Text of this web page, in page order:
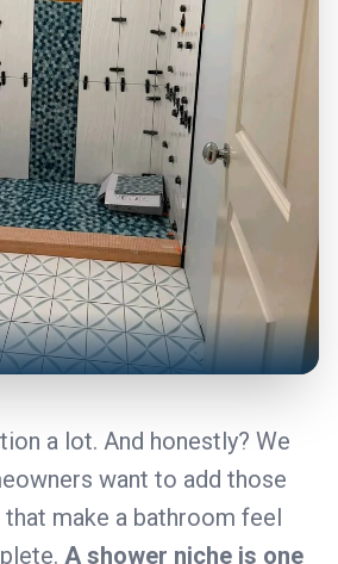
a lot. And honestly? We
want to add those
make a bathroom feel
A shower niche is one